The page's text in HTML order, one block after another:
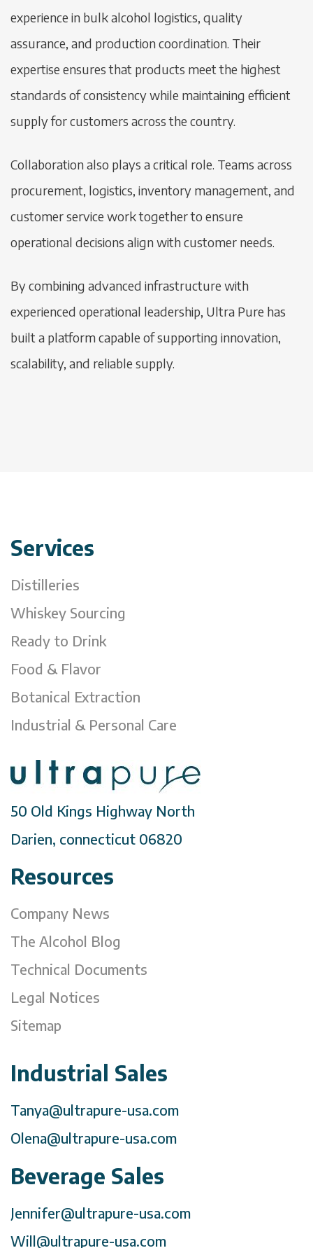
experience in bulk alcohol logistics, quality
assurance, and production coordination. Their
expertise ensures that products meet the highest
standards of consistency while maintaining efficient
supply for customers across the country.
Collaboration also plays a critical role. Teams across
procurement, logistics, inventory management, and
customer service work together to ensure
operational decisions align with customer needs.
By combining advanced infrastructure with
experienced operational leadership, Ultra Pure has
built a platform capable of supporting innovation,
scalability, and reliable supply.
Services
Distilleries
Whiskey Sourcing
Ready to Drink
Food & Flavor
Botanical Extraction
Industrial & Personal Care
50 Old Kings Highway North
Darien, connecticut 06820
Resources
Company News
The Alcohol Blog
Technical Documents
Legal Notices
Sitemap
Industrial Sales
Tanya@ultrapure-usa.com
Olena@ultrapure-usa.com
Beverage Sales
Jennifer@ultrapure-usa.com
Will@ultrapure-usa.com